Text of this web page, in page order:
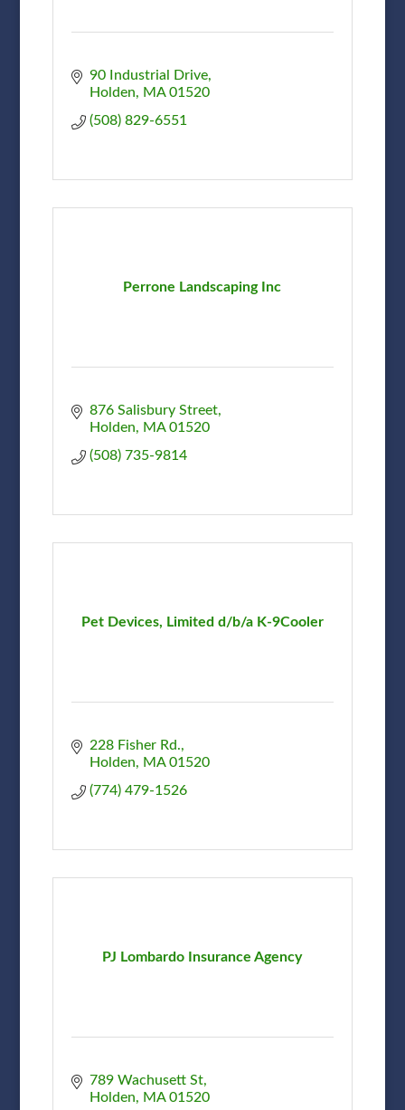
90 Industrial Drive
Holden
MA 01520
(508) 829-6551
Perrone Landscaping Inc
876 Salisbury Street
Holden
MA 01520
(508) 735-9814
Pet Devices, Limited d/b/a K-9Cooler
228 Fisher Rd.
Holden
MA 01520
(774) 479-1526
PJ Lombardo Insurance Agency
789 Wachusett St
Holden
MA 01520